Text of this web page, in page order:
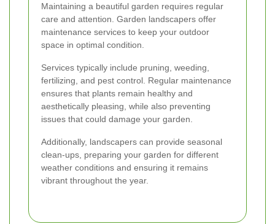
Maintaining a beautiful garden requires regular
care and attention. Garden landscapers offer
maintenance services to keep your outdoor
space in optimal condition.
Services typically include pruning, weeding,
fertilizing, and pest control. Regular maintenance
ensures that plants remain healthy and
aesthetically pleasing, while also preventing
issues that could damage your garden.
Additionally, landscapers can provide seasonal
clean-ups, preparing your garden for different
weather conditions and ensuring it remains
vibrant throughout the year.